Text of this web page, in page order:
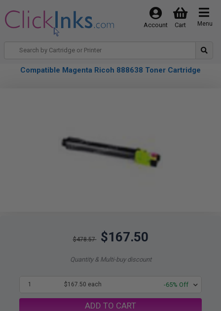
Menu
Cart
Account
Compatible Magenta Ricoh 888638 Toner Cartridge
$478.57 $167.50
Quantity & Multi-buy discount
1 $167.50 each -65% Off
ADD TO CART